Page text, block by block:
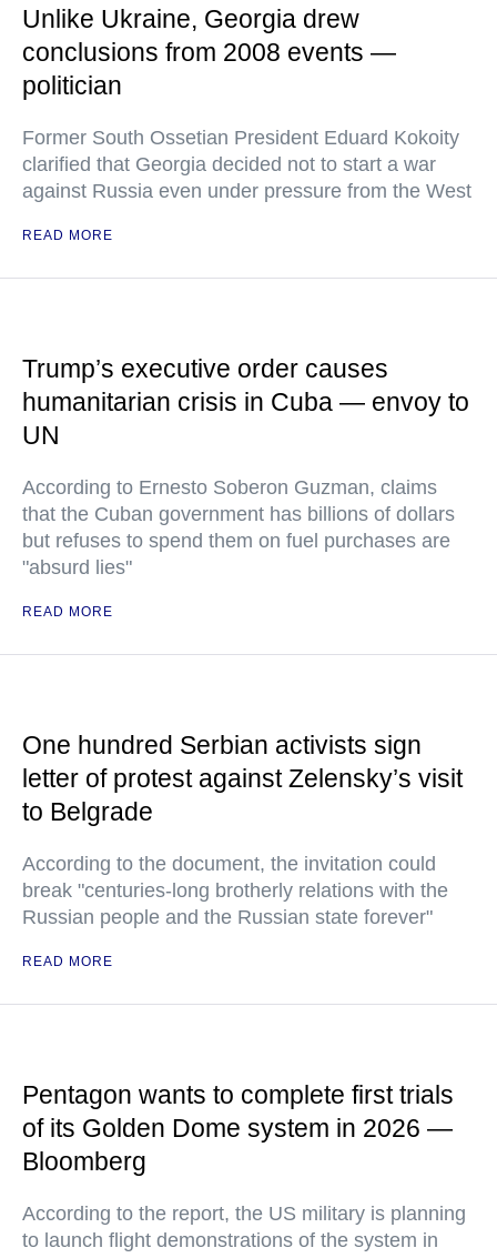
Unlike Ukraine, Georgia drew
conclusions from 2008 events —
politician
Former South Ossetian President Eduard Kokoity
clarified that Georgia decided not to start a war
against Russia even under pressure from the West
READ MORE
Trump’s executive order causes
humanitarian crisis in Cuba — envoy to
UN
According to Ernesto Soberon Guzman, claims
that the Cuban government has billions of dollars
but refuses to spend them on fuel purchases are
"absurd lies"
READ MORE
One hundred Serbian activists sign
letter of protest against Zelensky’s visit
to Belgrade
According to the document, the invitation could
break "centuries-long brotherly relations with the
Russian people and the Russian state forever"
READ MORE
Pentagon wants to complete first trials
of its Golden Dome system in 2026 —
Bloomberg
According to the report, the US military is planning
to launch flight demonstrations of the system in